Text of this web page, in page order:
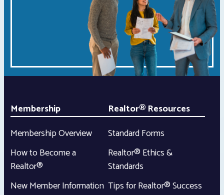
Membership
Membership Overview
How to Become a
Realtor®
New Member Information
Realtor® Resources
Standard Forms
Realtor® Ethics &
Standards
Tips for Realtor® Success